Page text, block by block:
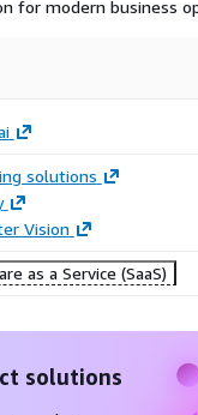
for modern business
solutions
Vision
as a Service (SaaS)
solutions